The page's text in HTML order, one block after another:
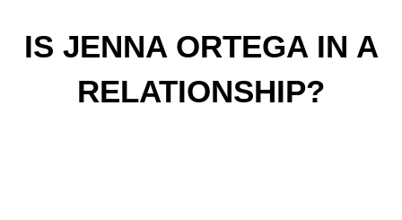
IS JENNA ORTEGA IN A
RELATIONSHIP?